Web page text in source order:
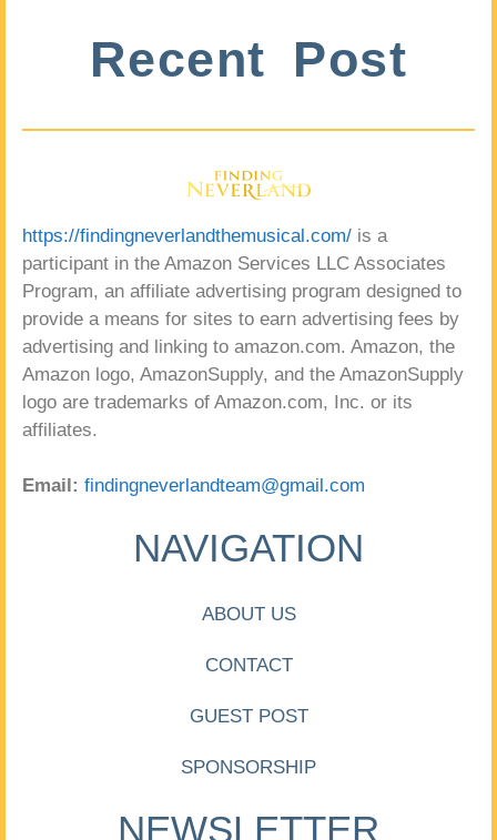
Recent Post
https://findingneverlandthemusical.com/ is a
participant in the Amazon Services LLC Associates
Program, an affiliate advertising program designed to
provide a means for sites to earn advertising fees by
advertising and linking to amazon.com. Amazon, the
Amazon logo, AmazonSupply, and the AmazonSupply
logo are trademarks of Amazon.com, Inc. or its
affiliates.
Email: findingneverlandteam@gmail.com
NAVIGATION
ABOUT US
CONTACT
GUEST POST
SPONSORSHIP
NEWSLETTER